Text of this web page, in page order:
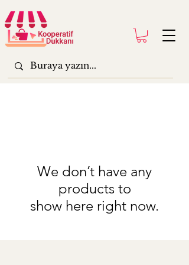
We don’t have any
products to
show here right now.